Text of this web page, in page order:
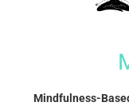
Mindfulness-